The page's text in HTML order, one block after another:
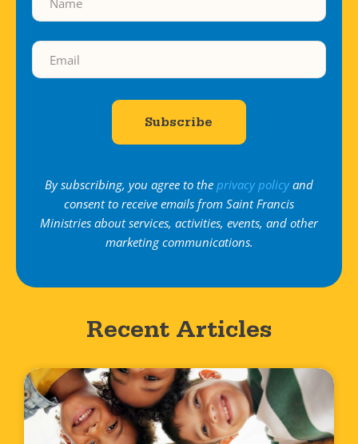
By subscribing, you agree to the privacy policyand
consent to receive emails from Saint Francis
Ministries about services, activities, events, and other
marketing communications.
Recent Articles